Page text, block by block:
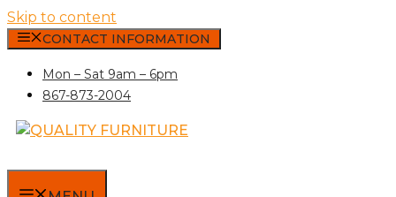
Skip to content
CONTACT INFORMATION
Mon – Sat 9am – 6pm
867-873-2004